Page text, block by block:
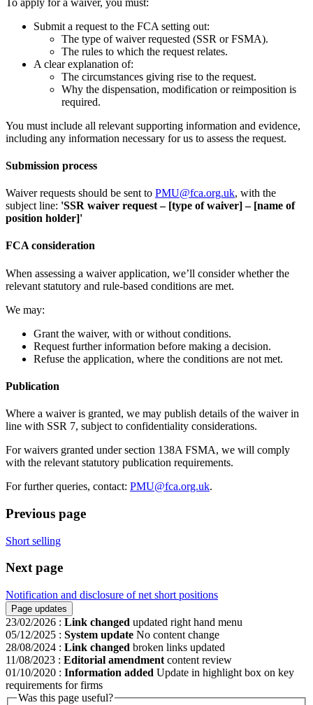
Submit a request to the FCA setting out:
The type of waiver requested (SSR or FSMA).
The rules to which the request relates.
A clear explanation of:
The circumstances giving rise to the request.
Why the dispensation, modification or reimposition is
required.
You must include all relevant supporting information and evidence,
including any information necessary for us to assess the request.
Submission process
Waiver requests should be sent to PMU@fca.org.uk, with the
subject line: 'SSR waiver request – [type of waiver] – [name of
position holder]'
FCA consideration
When assessing a waiver application, we’ll consider whether the
relevant statutory and rule-based conditions are met.
We may:
Grant the waiver, with or without conditions.
Request further information before making a decision.
Refuse the application, where the conditions are not met.
Publication
Where a waiver is granted, we may publish details of the waiver in
line with SSR 7, subject to confidentiality considerations.
For waivers granted under section 138A FSMA, we will comply
with the relevant statutory publication requirements.
For further queries, contact: PMU@fca.org.uk.
Previous page
Short selling
Next page
Notification and disclosure of net short positions
Page updates
23/02/2026 : Link changed updated right hand menu
05/12/2025 : System update No content change
28/08/2024 : Link changed broken links updated
11/08/2023 : Editorial amendment content review
01/10/2020 : Information added Update in highlight box on key
requirements for firms
Was this page useful?